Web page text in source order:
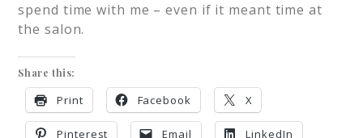
spend time with me – even if it meant time at
the salon.
Share this:
Print Facebook X
Pinterest Email LinkedIn